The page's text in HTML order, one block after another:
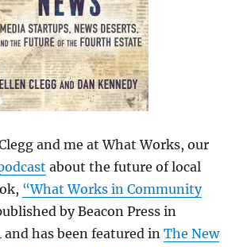
and me at What Works, our
about the future of local
“What Works in Community
by Beacon Press in
and has been featured inThe New